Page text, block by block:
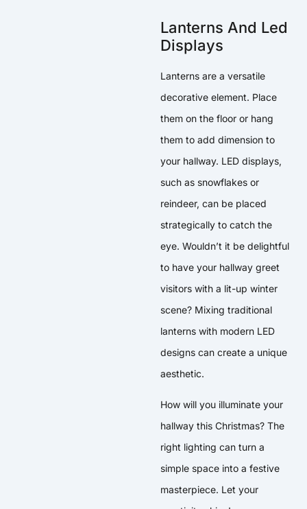
Lanterns And Led
Displays
Lanterns are a versatile
decorative element. Place
them on the floor or hang
them to add dimension to
your hallway. LED displays,
such as snowflakes or
reindeer, can be placed
strategically to catch the
eye. Wouldn’t it be delightful
to have your hallway greet
visitors with a lit-up winter
scene? Mixing traditional
lanterns with modern LED
designs can create a unique
aesthetic.
How will you illuminate your
hallway this Christmas? The
right lighting can turn a
simple space into a festive
masterpiece. Let your